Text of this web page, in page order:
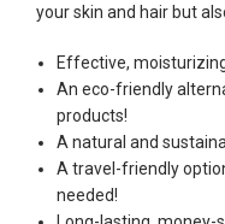
your skin and hair but
Effective,
An eco-friendly
products!
A natural and
A travel-friendly
needed!